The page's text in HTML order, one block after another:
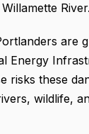
River.
are
Energy
risks these
wildlife,